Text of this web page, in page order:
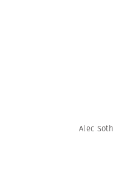
Alec Soth